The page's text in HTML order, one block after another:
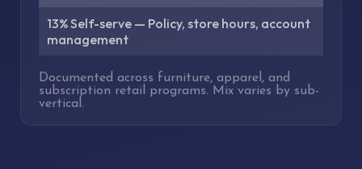
13% Self-serve — Policy, store hours, account
management
Documented across furniture, apparel, and
subscription retail programs. Mix varies by sub-
vertical.